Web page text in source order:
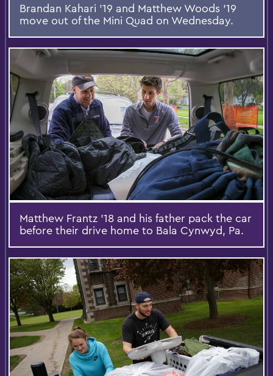
Brandan Kahari ’19 and Matthew Woods ’19
move out of the Mini Quad on Wednesday.
Matthew Frantz ’18 and his father pack the car
before their drive home to Bala Cynwyd, Pa.